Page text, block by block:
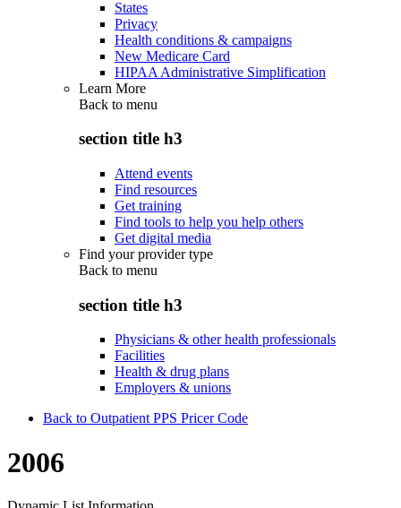
States
Privacy
Health conditions & campaigns
New Medicare Card
HIPAA Administrative Simplification
Learn More
Back to menu
section title h3
Attend events
Find resources
Get training
Find tools to help you help others
Get digital media
Find your provider type
Back to menu
section title h3
Physicians & other health professionals
Facilities
Health & drug plans
Employers & unions
Back to Outpatient PPS Pricer Code
2006